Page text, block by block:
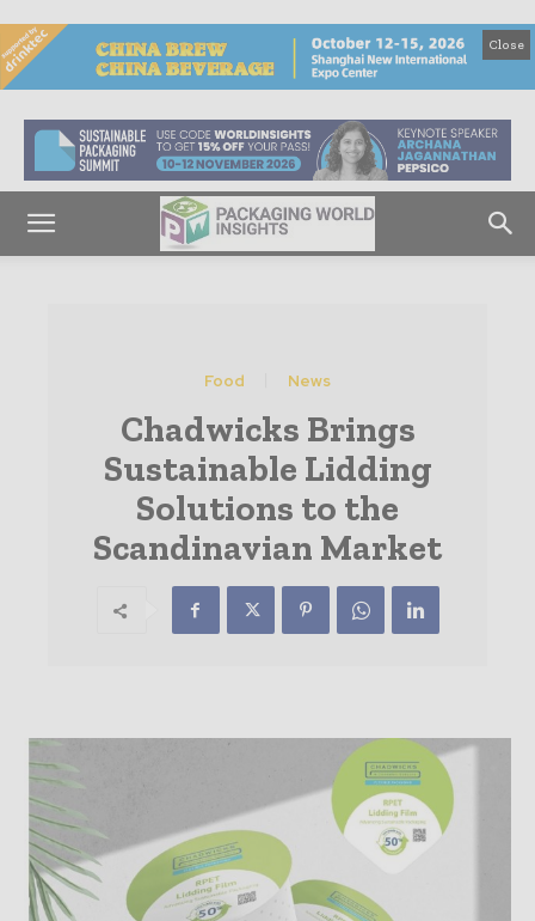
Close
Food News
Chadwicks Brings
Sustainable Lidding
Solutions to the
Scandinavian Market